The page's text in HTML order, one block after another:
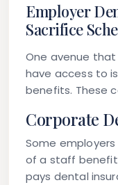
Employer
Sacrifice
One avenue
have access to is
benefits. These
Corporate
Some
of a staff
pays dental